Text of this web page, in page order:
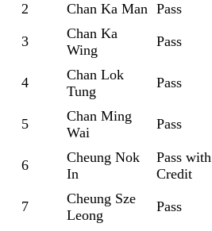
2 Chan Ka Man Pass
3
Chan Ka
Wing
Pass
4
Chan Lok
Tung
Pass
5
Chan Ming
Wai
Pass
6
Cheung Nok
In
Pass with
Credit
7
Cheung Sze
Leong
Pass